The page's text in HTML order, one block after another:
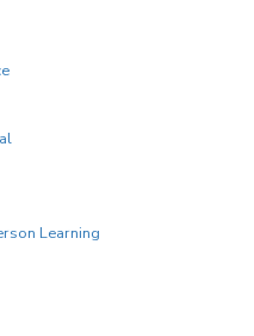
Learning